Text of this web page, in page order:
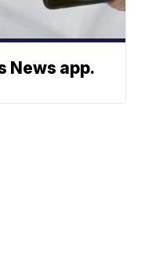
News app.